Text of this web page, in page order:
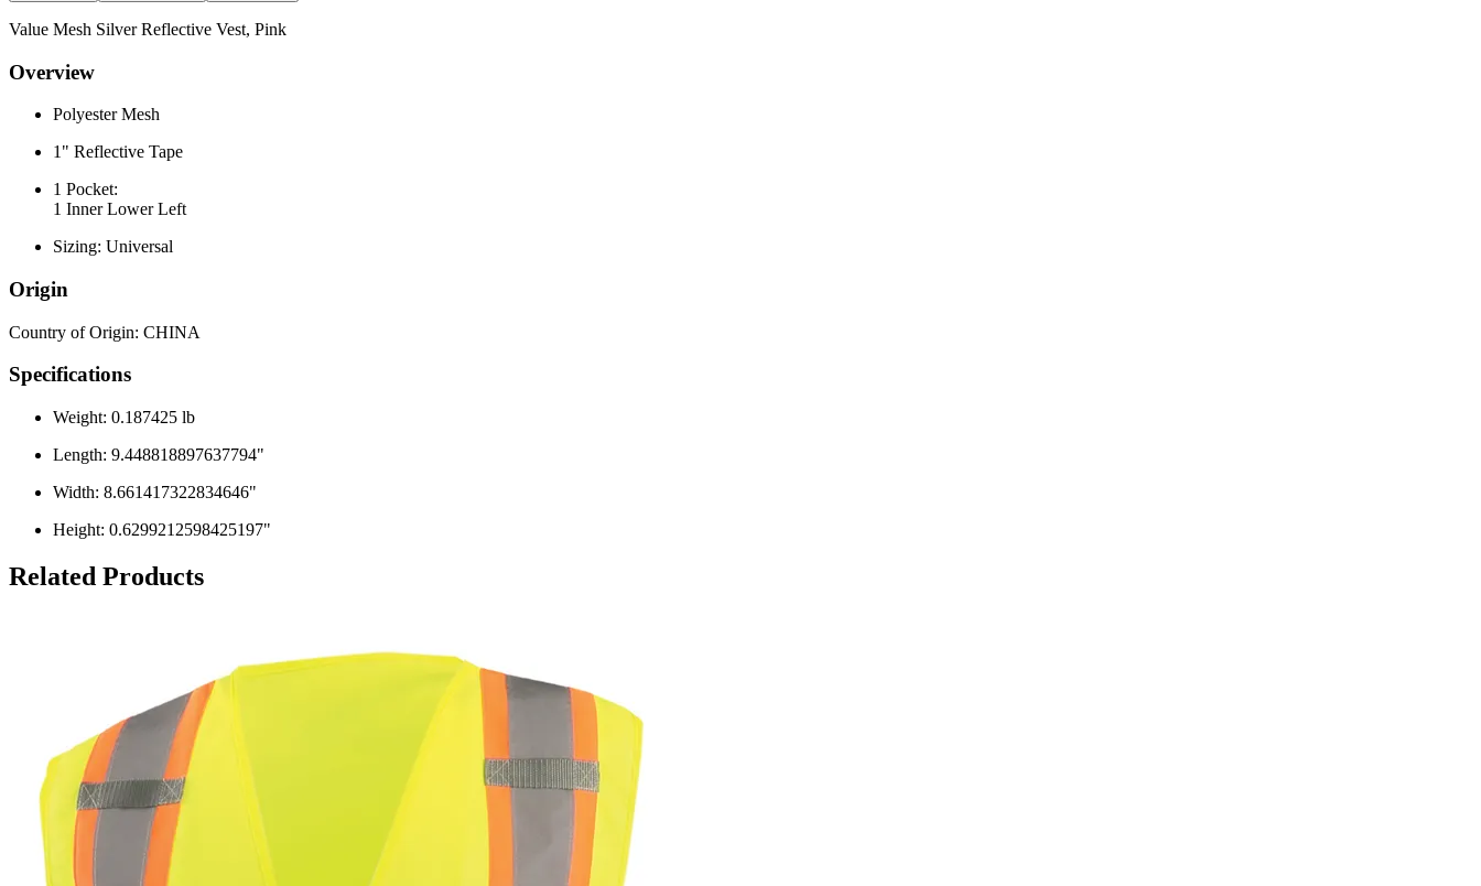
Value Mesh Silver Reflective Vest, Pink
Overview
Polyester Mesh
1" Reflective Tape
1 Pocket:
1 Inner Lower Left
Sizing: Universal
Origin
Country of Origin: CHINA
Specifications
Weight: 0.187425 lb
Length: 9.448818897637794"
Width: 8.661417322834646"
Height: 0.6299212598425197"
Related Products